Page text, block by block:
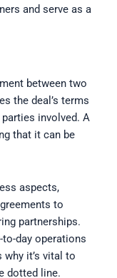
and serve as a
between two
the deal’s terms
involved. A
that it can be
aspects,
to
partnerships.
day operations
why it’s vital to
dotted line.